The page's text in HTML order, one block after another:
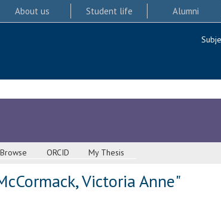
About us Student life Alumni
Browse ORCID My Thesis
Victoria Anne"